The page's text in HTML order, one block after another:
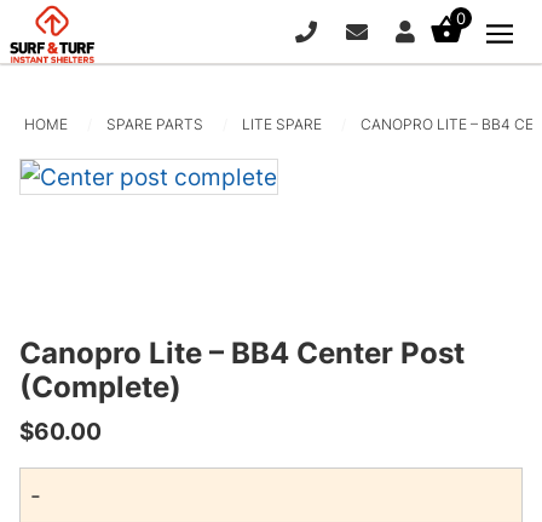
PHONEEMAILSIGN IN /
0
HOME SPARE PARTS LITE SPARE CANOPRO LITE – BB4
Canopro Lite – BB4 Center Post
(Complete)
$60.00
-
ADD